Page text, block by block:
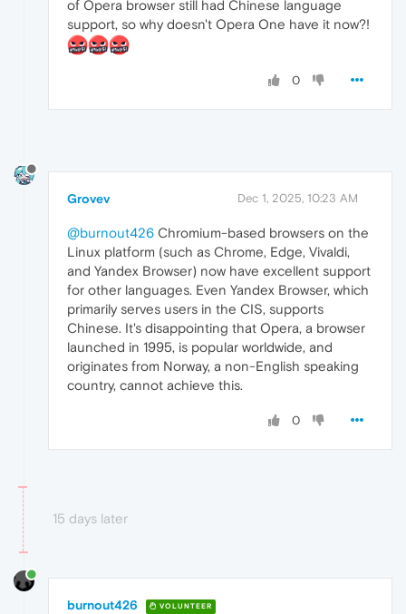
of Opera browser still had Chinese language
support, so why doesn't Opera One have it now?!
0
Grovev Dec 1, 2025, 10:23 AM
@burnout426 Chromium-based browsers on the
Linux platform (such as Chrome, Edge, Vivaldi,
and Yandex Browser) now have excellent support
for other languages. Even Yandex Browser, which
primarily serves users in the CIS, supports
Chinese. It's disappointing that Opera, a browser
launched in 1995, is popular worldwide, and
originates from Norway, a non-English speaking
country, cannot achieve this.
0
15 days later
burnout426 VOLUNTEER